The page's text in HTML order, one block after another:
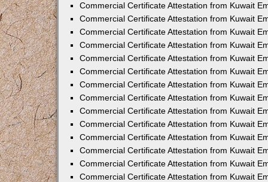
Commercial Certificate Attestation from Kuwait
Commercial Certificate Attestation from Kuwait
Commercial Certificate Attestation from Kuwait
Commercial Certificate Attestation from Kuwait
Commercial Certificate Attestation from Kuwait
Commercial Certificate Attestation from Kuwait
Commercial Certificate Attestation from Kuwait
Commercial Certificate Attestation from Kuwait
Commercial Certificate Attestation from Kuwait
Commercial Certificate Attestation from Kuwait
Commercial Certificate Attestation from Kuwait
Commercial Certificate Attestation from Kuwait
Commercial Certificate Attestation from Kuwait
Commercial Certificate Attestation from Kuwait